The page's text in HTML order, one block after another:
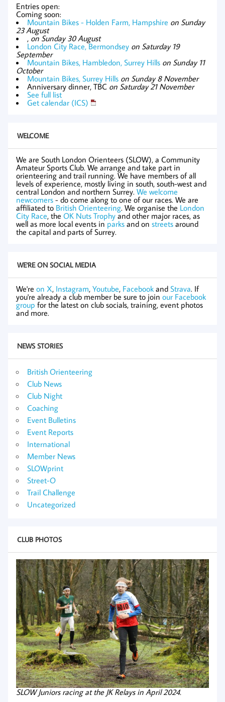
Entries open:
Coming soon:
Mountain Bikes - Holden Farm, Hampshire on Sunday
23 August
, on Sunday 30 August
London City Race, Bermondsey on Saturday 19
September
Mountain Bikes, Hambledon, Surrey Hills on Sunday 11
October
Mountain Bikes, Surrey Hills on Sunday 8 November
Anniversary dinner, TBC on Saturday 21 November
See full list
Get calendar (ICS)
WELCOME
We are South London Orienteers (SLOW), a Community
Amateur Sports Club. We arrange and take part in
orienteering and trail running. We have members of all
levels of experience, mostly living in south, south-west and
central London and northern Surrey. We welcome
newcomers - do come along to one of our races. We are
affiliated to British Orienteering. We organise the London
City Race, the OK Nuts Trophyand other major races, as
well as more local events in parks and on streets around
the capital and parts of Surrey.
WE'RE ON SOCIAL MEDIA
We're on X, Instagram, Youtube, Facebook and Strava. If
you're already a club member be sure to join our Facebook
group for the latest on club socials, training, event photos
and more.
NEWS STORIES
British Orienteering
Club News
Club Night
Coaching
Event Bulletins
Event Reports
International
Member News
SLOWprint
Street-O
Trail Challenge
Uncategorized
CLUB PHOTOS
SLOW Juniors racing at the JK Relays in April 2024.